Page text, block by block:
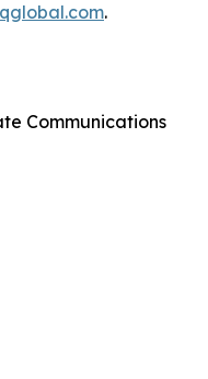
.
Communications